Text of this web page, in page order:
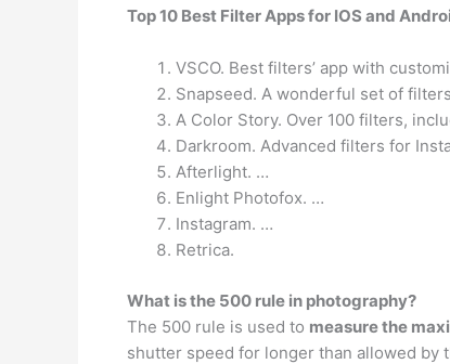
Top 10 Best Filter Apps for IOS and
VSCO. Best filters’ app with
Snapseed. A wonderful set of
A Color Story. Over 100 filters,
Darkroom. Advanced filters for
Afterlight. …
Enlight Photofox. …
Instagram. …
Retrica.
What is the 500 rule in photography?
The 500 rule is used to measure the
shutter speed for longer than allowed by